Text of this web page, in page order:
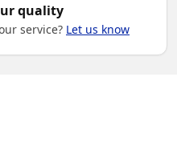
quality
service? Let us know